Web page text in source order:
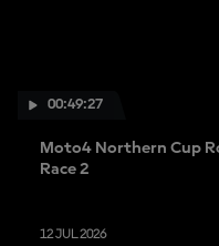
00:49:27
Moto4 Northern Cup
Race 2
12 JUL 2026